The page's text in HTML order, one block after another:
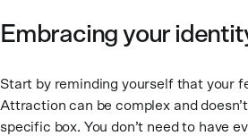
Embracing your
Start by reminding yourself that your
Attraction can be complex and
specific box. You don’t need to have